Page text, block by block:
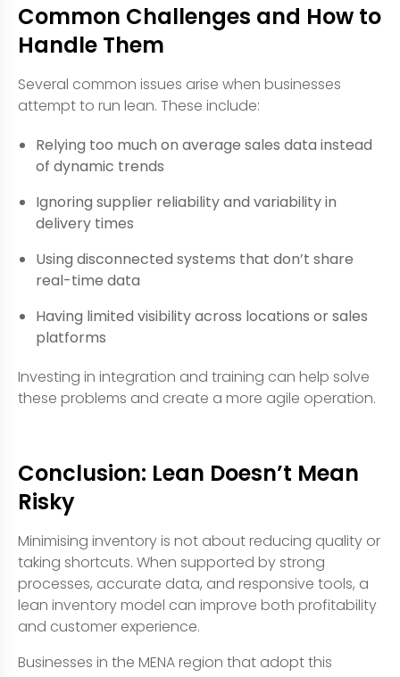
Common Challenges and How to
Handle Them
Several common issues arise when businesses
attempt to run lean. These include:
Relying too much on average sales data instead
of dynamic trends
Ignoring supplier reliability and variability in
delivery times
Using disconnected systems that don’t share
real-time data
Having limited visibility across locations or sales
platforms
Investing in integration and training can help solve
these problems and create a more agile operation.
Conclusion: Lean Doesn’t Mean
Risky
Minimising inventory is not about reducing quality or
taking shortcuts. When supported by strong
processes, accurate data, and responsive tools, a
lean inventory model can improve both profitability
and customer experience.
Businesses in the MENA region that adopt this